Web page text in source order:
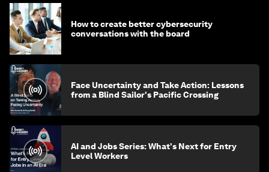
How to create better cybersecurity
conversations with the board
Face Uncertainty and Take Action: Lessons
from a Blind Sailor's Pacific Crossing
AI and Jobs Series: What's Next for Entry
Level Workers